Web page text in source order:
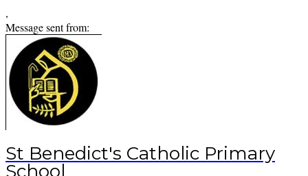
,
Message sent from:
St Benedict's Catholic Primary
School